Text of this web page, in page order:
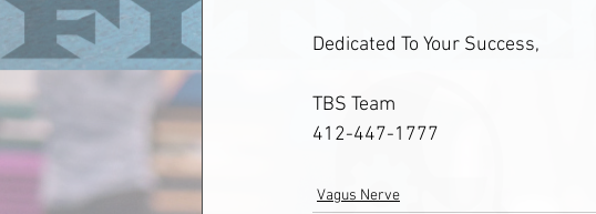
Dedicated To Your Success,
TBS Team
412-447-1777
Vagus Nerve